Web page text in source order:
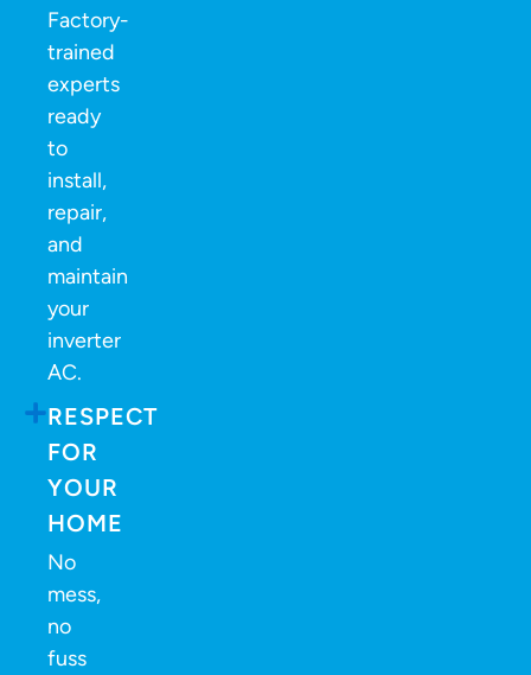
Factory-
trained
experts
ready
to
install,
repair,
and
maintain
your
inverter
AC.
RESPECT
FOR
YOUR
HOME
No
mess,
no
fuss